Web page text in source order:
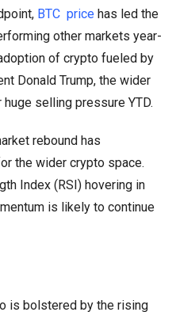
BTC price has led the
other markets year-
of crypto fueled by
Donald Trump, the wider
selling pressure YTD.
rebound has
the wider crypto space.
Index (RSI) hovering in
is likely to continue
is bolstered by the rising